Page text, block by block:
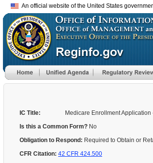
An official website of the United States
IC Title:
Medicare Enrollment
Is this a Common Form? No
Obligation to Respond: Required to Obtain or
CFR Citation: 42 CFR 424.500